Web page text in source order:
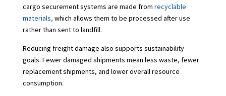
cargo securement systems are made from recyclable
materials, which allows them to be processed after use
rather than sent to landfill.
Reducing freight damage also supports sustainability
goals. Fewer damaged shipments mean less waste, fewer
replacement shipments, and lower overall resource
consumption.